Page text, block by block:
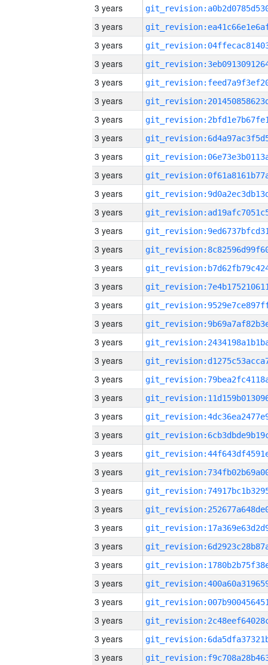
3 years
3 years
3 years
3 years
3 years
3 years
3 years
3 years
3 years
3 years
3 years
3 years
3 years
3 years
3 years
3 years
3 years
3 years
3 years
3 years
3 years
3 years
3 years
3 years
3 years
3 years
3 years
3 years
3 years
3 years
3 years
3 years
3 years
3 years
3 years
3 years